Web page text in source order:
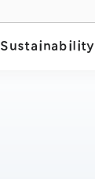
Sustainability